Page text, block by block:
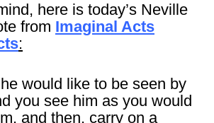
here is today’s Neville
from Imaginal Acts
:
would like to be seen by
you see him as you would
and then, carry on a